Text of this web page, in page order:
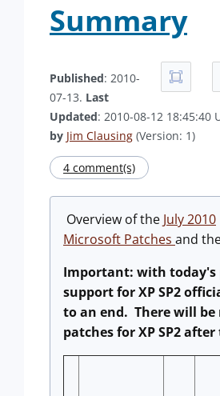
Summary
Published: 2010-
07-13. Last
Updated: 2010-08-12 18:45:40
by Jim Clausing (Version: 1)
4 comment(s)
Overview of the July 2010
Microsoft Patches and
Important: with today's
support for XP SP2
to an end. There will be
patches for XP SP2